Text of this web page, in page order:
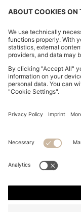
Declare Withdrawal
Privacy